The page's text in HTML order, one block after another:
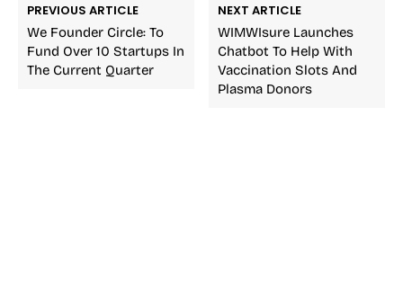
PREVIOUS ARTICLE
We Founder Circle: To
Fund Over 10 Startups In
The Current Quarter
NEXT ARTICLE
WIMWIsure Launches
Chatbot To Help With
Vaccination Slots And
Plasma Donors